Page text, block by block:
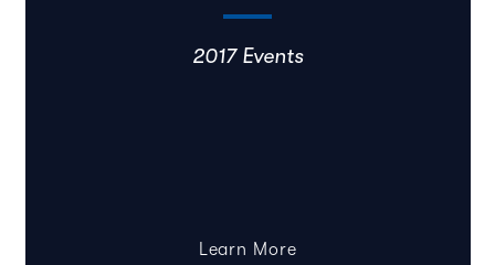
2017 Events
Learn More